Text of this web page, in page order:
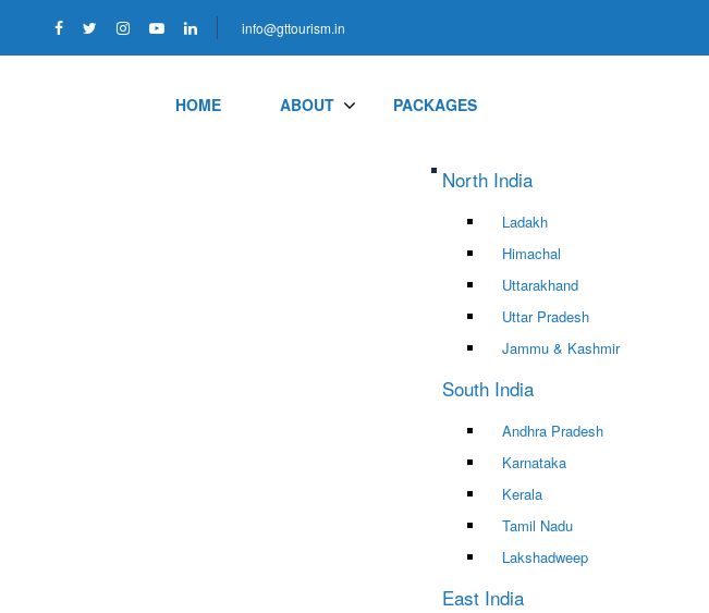
info@gttourism.in
HOME ABOUT PACKAGES
North India
Ladakh
Himachal
Uttarakhand
Uttar Pradesh
Jammu & Kashmir
South India
Andhra Pradesh
Karnataka
Kerala
Tamil Nadu
Lakshadweep
East India